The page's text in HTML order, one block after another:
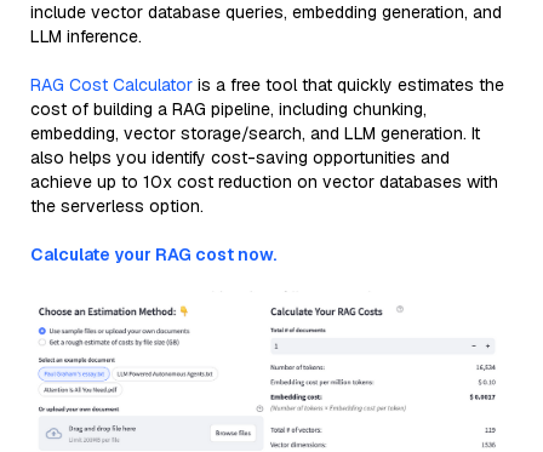
include vector database queries, embedding generation, and
LLM inference.
RAG Cost Calculator is a free tool that quickly estimates the
cost of building a RAG pipeline, including chunking,
embedding, vector storage/search, and LLM generation. It
also helps you identify cost-saving opportunities and
achieve up to 10x cost reduction on vector databases with
the serverless option.
Calculate your RAG cost now.